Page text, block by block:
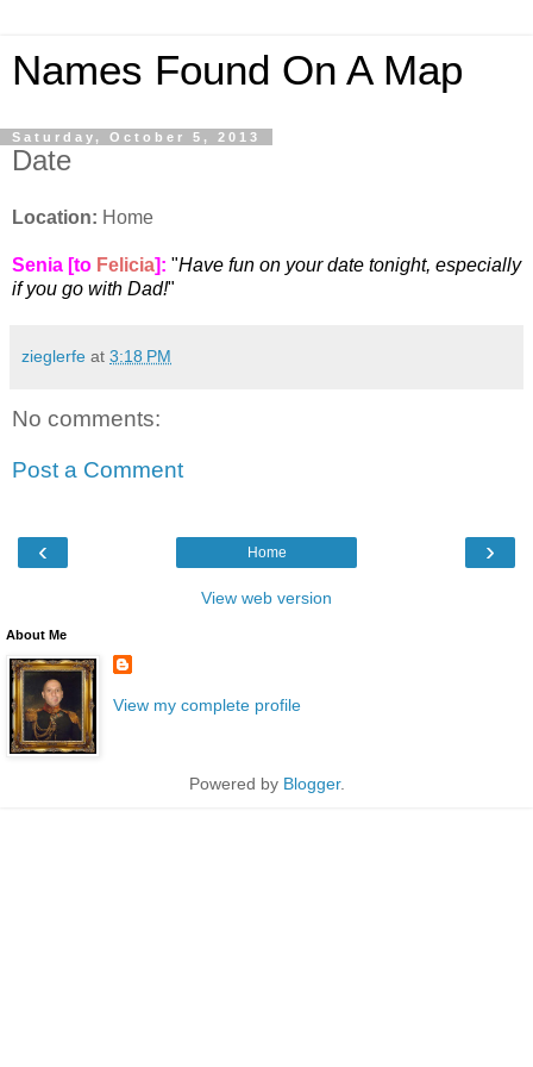
Names Found On A Map
Saturday, October 5, 2013
Date
Location: Home
Senia [to Felicia]: "Have fun on your date tonight, especially
if you go with Dad!"
zieglerfe at 3:18 PM
No comments:
Post a Comment
‹ ›
Home
View web version
About Me
View my complete profile
Powered by Blogger.